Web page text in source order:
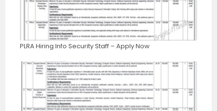
PLRA Hiring Info Security Staff – Apply Now